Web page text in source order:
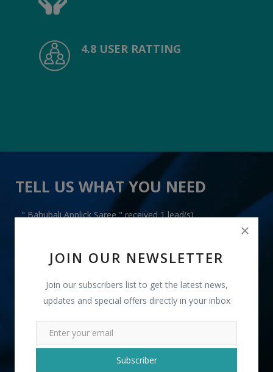
JOIN OUR NEWSLETTER
Join our subscribers list to get the latest news,
updates and special offers directly in your inbox
Subscriber
4.8 USER RATTING
TELL US WHAT YOU NEED
" Bahubali Applick Saree " received 1 lead(s)
+91